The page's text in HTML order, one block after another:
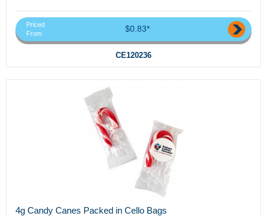
Priced
From
$0.83*
CE120236
4g Candy Canes Packed in Cello Bags